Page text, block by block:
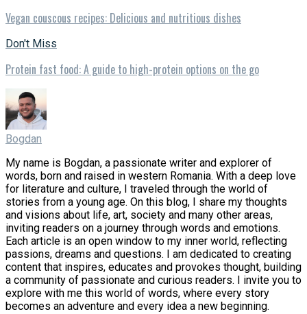
Vegan couscous recipes: Delicious and nutritious dishes
Don't Miss
Protein fast food: A guide to high-protein options on the go
Bogdan
My name is Bogdan, a passionate writer and explorer of
words, born and raised in western Romania. With a deep love
for literature and culture, I traveled through the world of
stories from a young age. On this blog, I share my thoughts
and visions about life, art, society and many other areas,
inviting readers on a journey through words and emotions.
Each article is an open window to my inner world, reflecting
passions, dreams and questions. I am dedicated to creating
content that inspires, educates and provokes thought, building
a community of passionate and curious readers. I invite you to
explore with me this world of words, where every story
becomes an adventure and every idea a new beginning.